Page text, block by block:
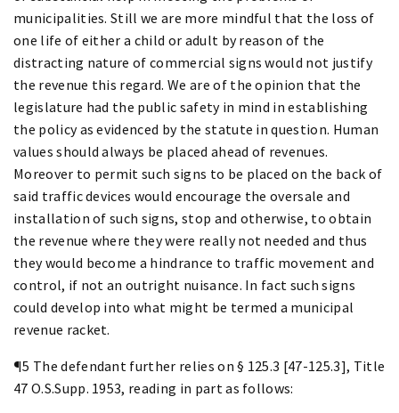
municipalities. Still we are more mindful that the loss of
one life of either a child or adult by reason of the
distracting nature of commercial signs would not justify
the revenue this regard. We are of the opinion that the
legislature had the public safety in mind in establishing
the policy as evidenced by the statute in question. Human
values should always be placed ahead of revenues.
Moreover to permit such signs to be placed on the back of
said traffic devices would encourage the oversale and
installation of such signs, stop and otherwise, to obtain
the revenue where they were really not needed and thus
they would become a hindrance to traffic movement and
control, if not an outright nuisance. In fact such signs
could develop into what might be termed a municipal
revenue racket.
¶5 The defendant further relies on § 125.3 [47-125.3], Title
47 O.S.Supp. 1953, reading in part as follows: